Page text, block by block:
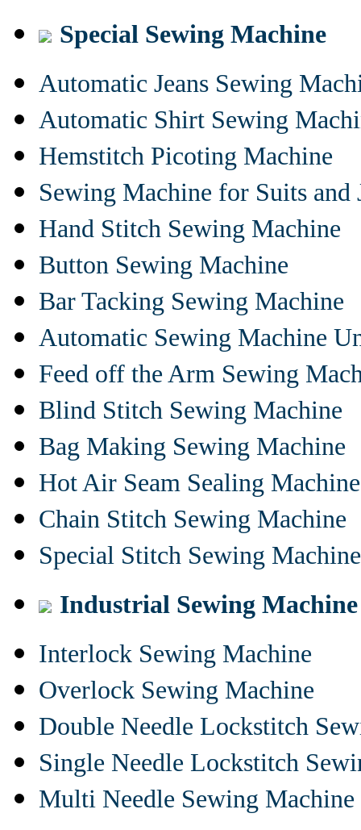
Special Sewing Machine
Automatic Jeans Sewing
Automatic Shirt Sewing
Hemstitch Picoting Machine
Sewing Machine for Suits and
Hand Stitch Sewing Machine
Button Sewing Machine
Bar Tacking Sewing Machine
Automatic Sewing Machine
Feed off the Arm Sewing
Blind Stitch Sewing Machine
Bag Making Sewing Machine
Hot Air Seam Sealing Machine
Chain Stitch Sewing Machine
Special Stitch Sewing Machine
Industrial Sewing Machine
Interlock Sewing Machine
Overlock Sewing Machine
Double Needle Lockstitch
Single Needle Lockstitch
Multi Needle Sewing Machine